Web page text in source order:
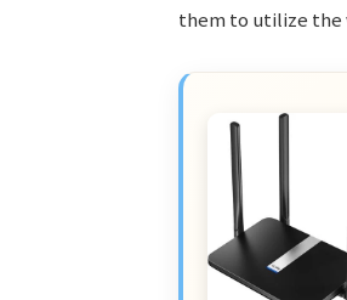
them to utilize the